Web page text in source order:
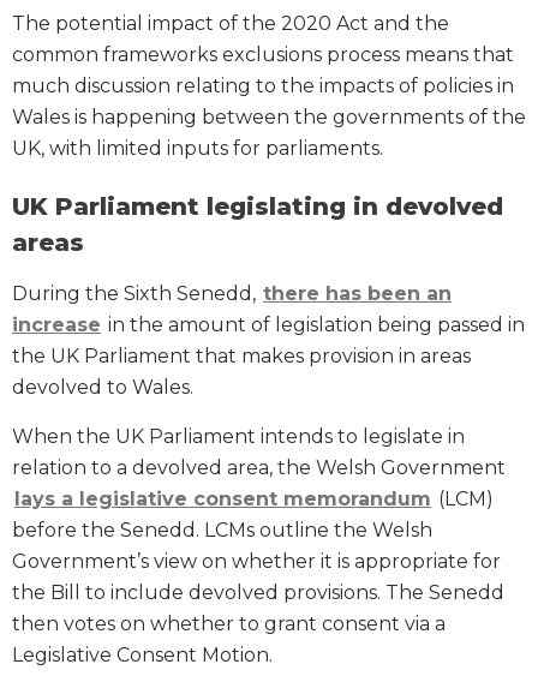
The potential impact of the 2020 Act and the
common frameworks exclusions process means that
much discussion relating to the impacts of policies in
Wales is happening between the governments of the
UK, with limited inputs for parliaments.
UK Parliament legislating in devolved
areas
During the Sixth Senedd, there has been an
increase in the amount of legislation being passed in
the UK Parliament that makes provision in areas
devolved to Wales.
When the UK Parliament intends to legislate in
relation to a devolved area, the Welsh Government
lays a legislative consent memorandum (LCM)
before the Senedd. LCMs outline the Welsh
Government’s view on whether it is appropriate for
the Bill to include devolved provisions. The Senedd
then votes on whether to grant consent via a
Legislative Consent Motion.